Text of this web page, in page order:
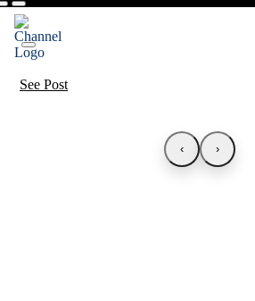
See Post
‹ ›